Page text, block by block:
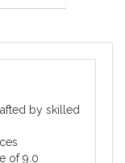
by skilled
of 9.0